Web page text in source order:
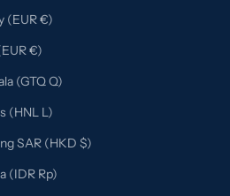
Germany (EUR €)
Greece (EUR €)
Guatemala (GTQ Q)
Honduras (HNL L)
Hong Kong SAR (HKD $)
Indonesia (IDR Rp)